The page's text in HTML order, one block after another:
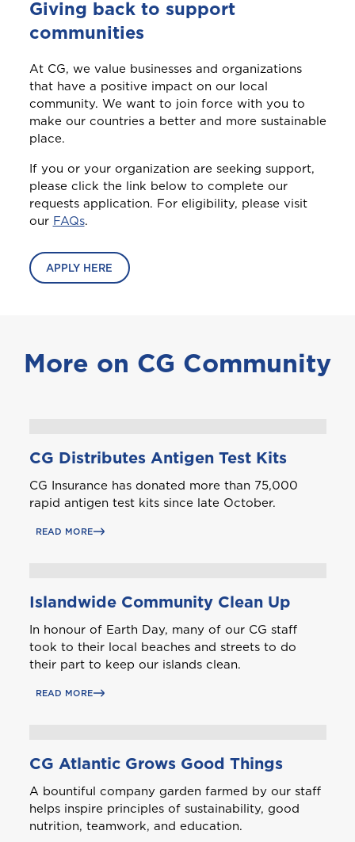
Please choose the portal to log in
Home, Motor (Manage Policy)
Health (Members)
Health (Employers & Providers)
Cayman
D
Dominica
G
Grenada
J
Jamaica
S
Saint Lucia
Saint Vincent and the Grenadines
St. Maarten
Trinidad and Tobago
Home and Contents Insurance
Travel Insurance
Cargo Insurance
Personal Accident
Selected:
Giving back to support
communities
At CG, we value businesses and organizations
that have a positive impact on our local
community. We want to join force with you to
make our countries a better and more sustainable
place.
If you or your organization are seeking support,
please click the link below to complete our
requests application. For eligibility, please visit
our FAQs.
APPLY HERE
More on CG Community
CG Distributes Antigen Test Kits
CG Insurance has donated more than 75,000
rapid antigen test kits since late October.
READ MORE
Islandwide Community Clean Up
In honour of Earth Day, many of our CG staff
took to their local beaches and streets to do
their part to keep our islands clean.
READ MORE
CG Atlantic Grows Good Things
A bountiful company garden farmed by our staff
helps inspire principles of sustainability, good
nutrition, teamwork, and education.
This product is also available in a discouted
GET CAR + HOME BUNDLE
This product is also available in a discouted
GET BIKE + HOME BUNDLE
GET CAR + HOME BUNDLE
OR